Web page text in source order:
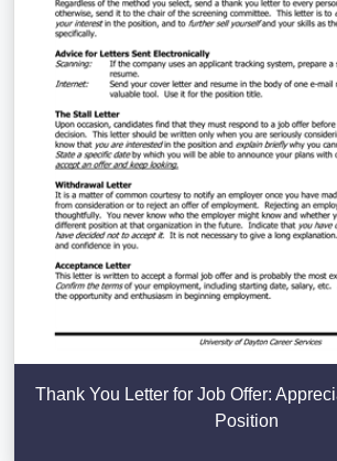
Thank You Letter for Job Offer:
Position